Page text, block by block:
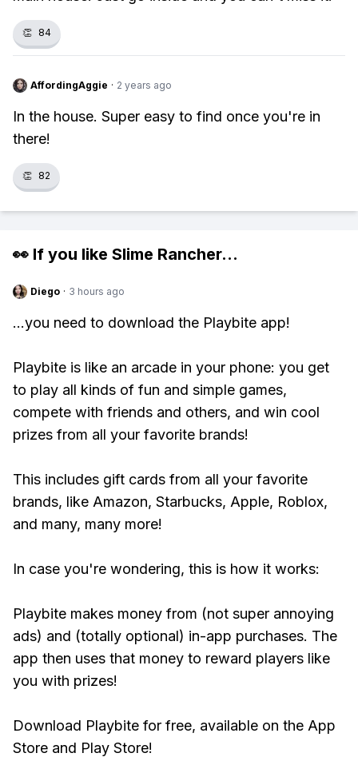
👏 84
AffordingAggie · 2 years ago
In the house. Super easy to find once you're in
there!
👏 82
👀 If you like Slime Rancher...
Diego · 3 hours ago
...you need to download the Playbite app!
Playbite is like an arcade in your phone: you get
to play all kinds of fun and simple games,
compete with friends and others, and win cool
prizes from all your favorite brands!
This includes gift cards from all your favorite
brands, like Amazon, Starbucks, Apple, Roblox,
and many, many more!
In case you're wondering, this is how it works:
Playbite makes money from (not super annoying
ads) and (totally optional) in-app purchases. The
app then uses that money to reward players like
you with prizes!
Download Playbite for free, available on the App
Store and Play Store!